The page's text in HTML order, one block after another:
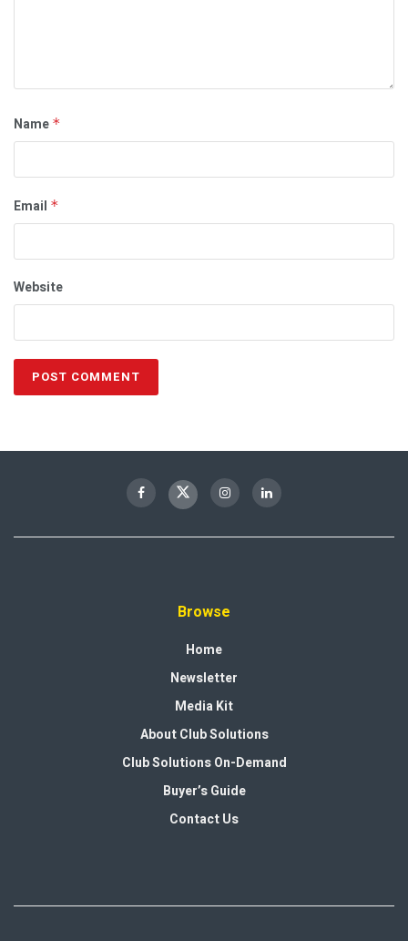
Name *
Email *
Website
Browse
Home
Newsletter
Media Kit
About Club Solutions
Club Solutions On-Demand
Buyer’s Guide
Contact Us